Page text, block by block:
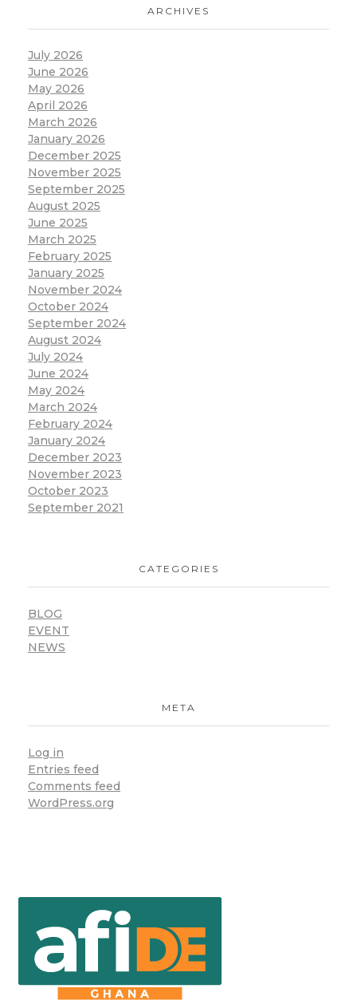
ARCHIVES
July 2026
June 2026
May 2026
April 2026
March 2026
January 2026
December 2025
November 2025
September 2025
August 2025
June 2025
March 2025
February 2025
January 2025
November 2024
October 2024
September 2024
August 2024
July 2024
June 2024
May 2024
March 2024
February 2024
January 2024
December 2023
November 2023
October 2023
September 2021
CATEGORIES
BLOG
EVENT
NEWS
META
Log in
Entries feed
Comments feed
WordPress.org